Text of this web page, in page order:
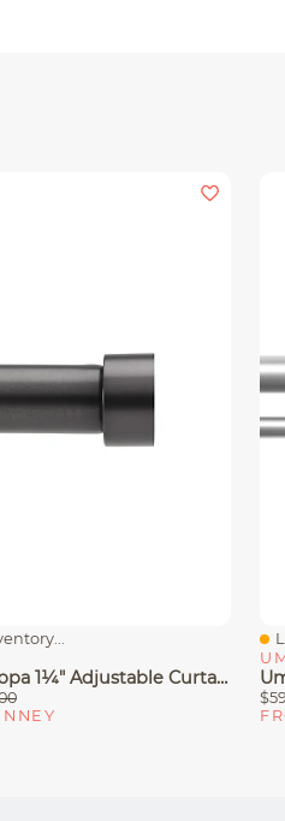
Umbra® Cappa 1¼" Adjustable Curtain Rod